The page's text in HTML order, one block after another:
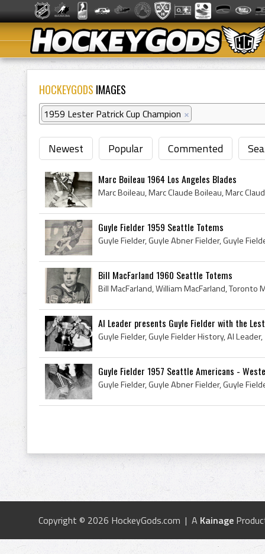
HOCKEYGODS IMAGES
1959 Lester Patrick Cup Champion ×
Newest Popular Commented
Marc Boileau 1964 Los Angeles Blades
Guyle Fielder 1959 Seattle Totems
Bill MacFarland 1960 Seattle Totems
Al Leader presents Guyle Fielder with the
Guyle Fielder 1957 Seattle Americans -
Copyright © 2026 HockeyGods.com | A Kainage